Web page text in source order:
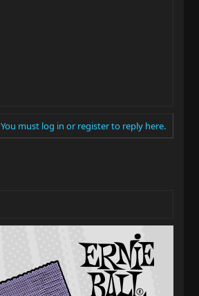
You must log in or register to reply here.